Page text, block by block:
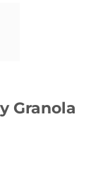
Granola